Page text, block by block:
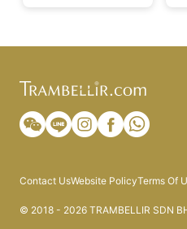
Contact UsWebsite PolicyTerms Of
© 2018 - 2026 TRAMBELLIR SDN